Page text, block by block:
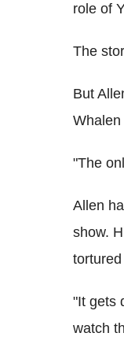
role of
The
But
"The
Allen
show.
"It gets
watch